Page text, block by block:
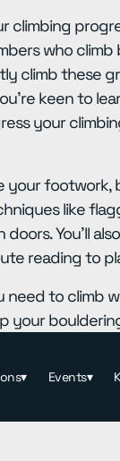
climbing
who
climb these
keen to
your
your footwork,
like
You'll
reading to
need to climb
your
▾ Events▾